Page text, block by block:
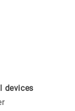
devices